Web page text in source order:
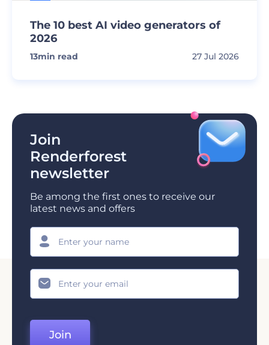
The 10 best AI video generators of
2026
13min read 27 Jul 2026
Join
Renderforest
newsletter
Be among the first ones to receive our
latest news and offers
Join